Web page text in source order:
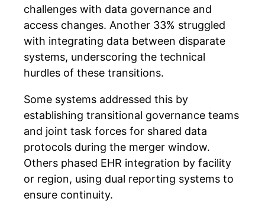
challenges with data governance and
access changes. Another 33% struggled
with integrating data between disparate
systems, underscoring the technical
hurdles of these transitions.
Some systems addressed this by
establishing transitional governance teams
and joint task forces for shared data
protocols during the merger window.
Others phased EHR integration by facility
or region, using dual reporting systems to
ensure continuity.